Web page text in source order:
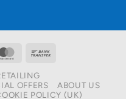
MasterCard
OFFERS
ABOUT US
POLICY (UK)